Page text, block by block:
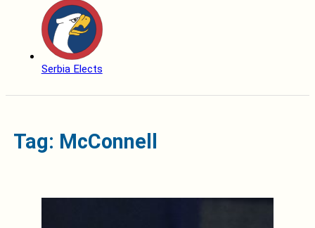
Serbia Elects
Tag: McConnell